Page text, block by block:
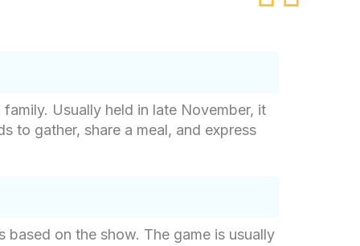
Usually held in late November, it
to gather, share a meal, and express
based on the show. The game is usually